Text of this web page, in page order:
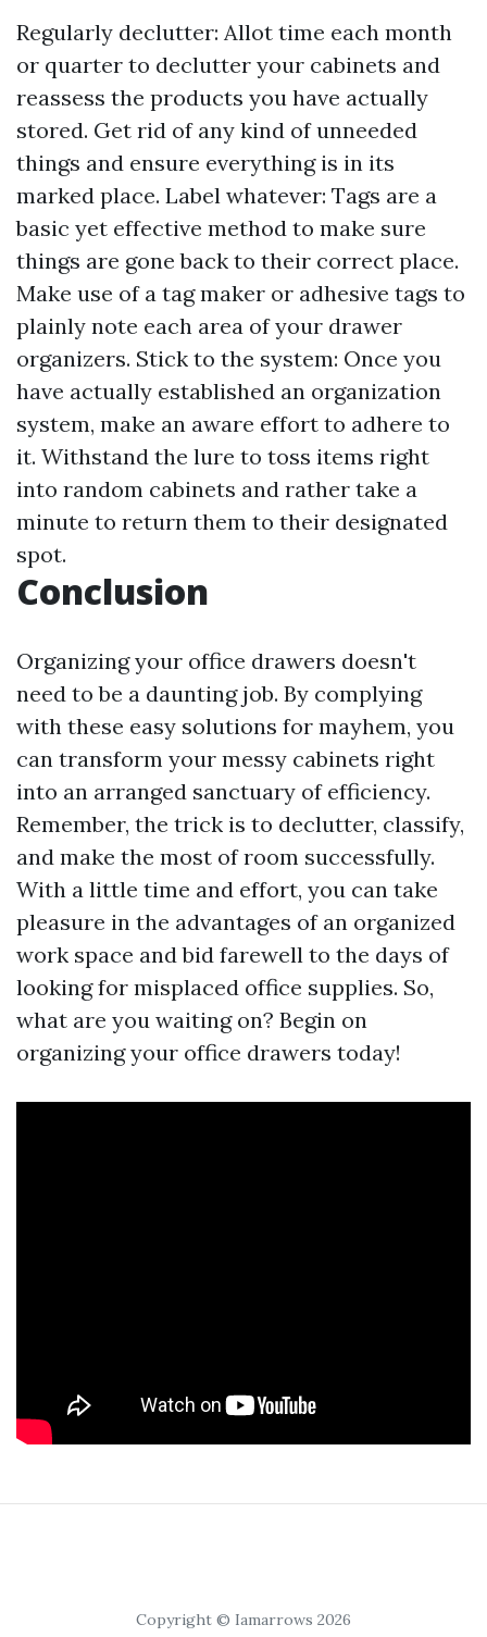
Regularly declutter: Allot time each month
or quarter to declutter your cabinets and
reassess the products you have actually
stored. Get rid of any kind of unneeded
things and ensure everything is in its
marked place. Label whatever: Tags are a
basic yet effective method to make sure
things are gone back to their correct place.
Make use of a tag maker or adhesive tags to
plainly note each area of your drawer
organizers. Stick to the system: Once you
have actually established an organization
system, make an aware effort to adhere to
it. Withstand the lure to toss items right
into random cabinets and rather take a
minute to return them to their designated
spot.
Conclusion
Organizing your office drawers doesn't
need to be a daunting job. By complying
with these easy solutions for mayhem, you
can transform your messy cabinets right
into an arranged sanctuary of efficiency.
Remember, the trick is to declutter, classify,
and make the most of room successfully.
With a little time and effort, you can take
pleasure in the advantages of an organized
work space and bid farewell to the days of
looking for misplaced office supplies. So,
what are you waiting on? Begin on
organizing your office drawers today!
Copyright © Iamarrows 2026